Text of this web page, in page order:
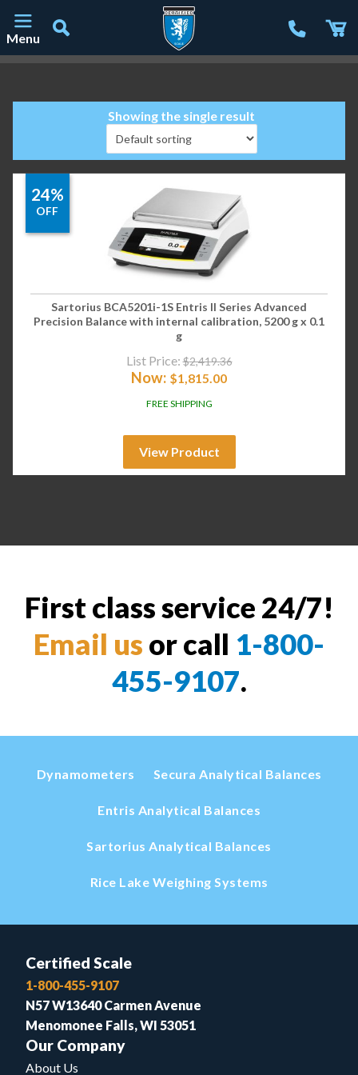
Menu
Showing the single result
24%
OFF
Sartorius BCA5201i-1S Entris II Series Advanced
Precision Balance with internal calibration, 5200 g x 0.1
g
List Price: $2,419.36
Now: $1,815.00
FREE SHIPPING
View Product
First class service 24/7!
Email us or call 1-800-
455-9107.
Dynamometers Secura Analytical Balances
Entris Analytical Balances
Sartorius Analytical Balances
Rice Lake Weighing Systems
Certified Scale
1-800-455-9107
N57 W13640 Carmen Avenue
Menomonee Falls, WI 53051
Our Company
About Us